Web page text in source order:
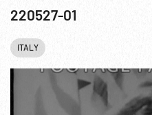
220527-01
ITALY